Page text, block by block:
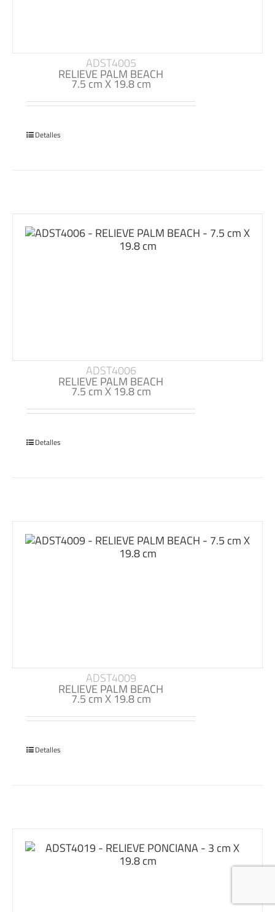
ADST4005
RELIEVE PALM BEACH
7.5 cm X 19.8 cm
Detalles
ADST4006
RELIEVE PALM BEACH
7.5 cm X 19.8 cm
Detalles
ADST4009
RELIEVE PALM BEACH
7.5 cm X 19.8 cm
Detalles